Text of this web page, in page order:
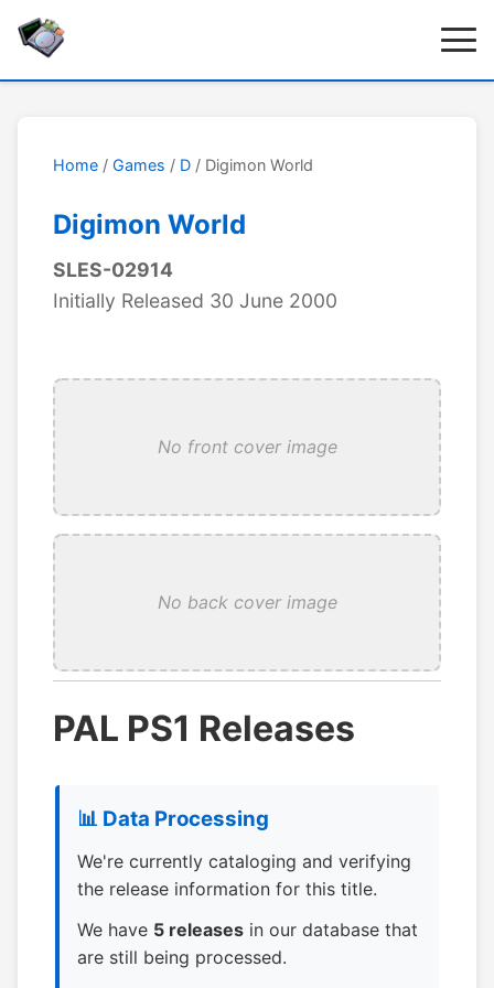
Home / Games / D / Digimon World
Digimon World
SLES-02914
Initially Released 30 June 2000
No front cover image
No back cover image
PAL PS1 Releases
📊 Data Processing
We're currently cataloging and verifying
the release information for this title.
We have 5 releasesin our database that
are still being processed.